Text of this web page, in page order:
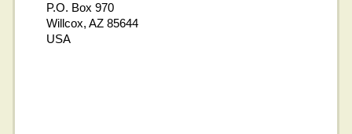
P.O. Box 970
Willcox, AZ 85644
USA